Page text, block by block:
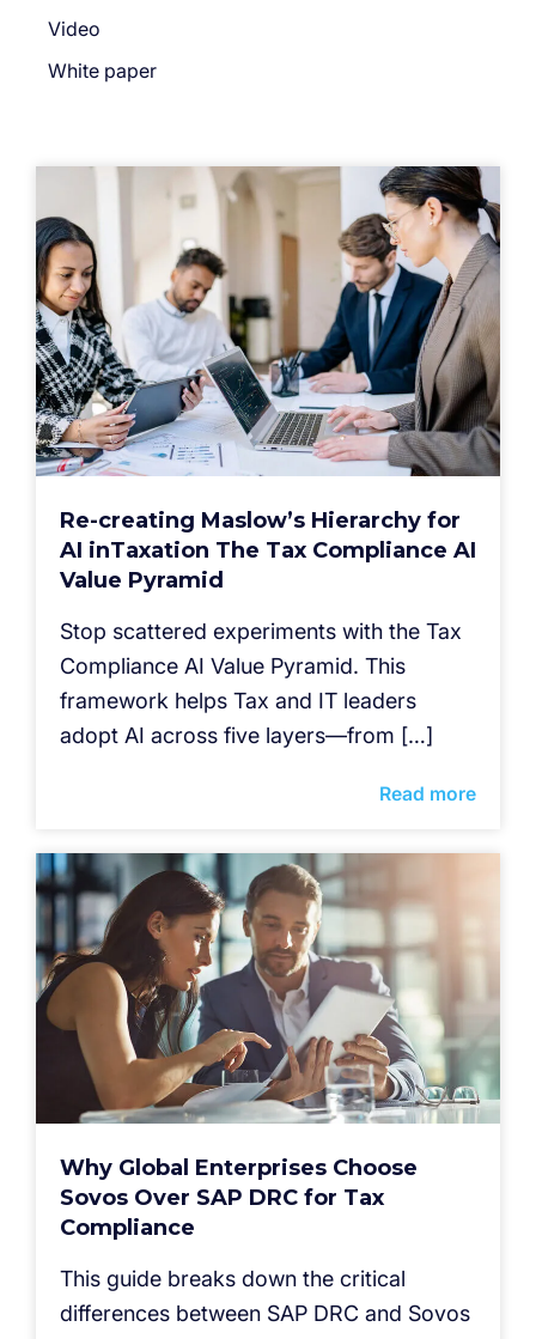
Video
White paper
Re-creating Maslow’s Hierarchy for
AI inTaxation The Tax Compliance AI
Value Pyramid
Stop scattered experiments with the Tax
Compliance AI Value Pyramid. This
framework helps Tax and IT leaders
adopt AI across five layers—from […]
Read more
Why Global Enterprises Choose
Sovos Over SAP DRC for Tax
Compliance
This guide breaks down the critical
differences between SAP DRC and Sovos